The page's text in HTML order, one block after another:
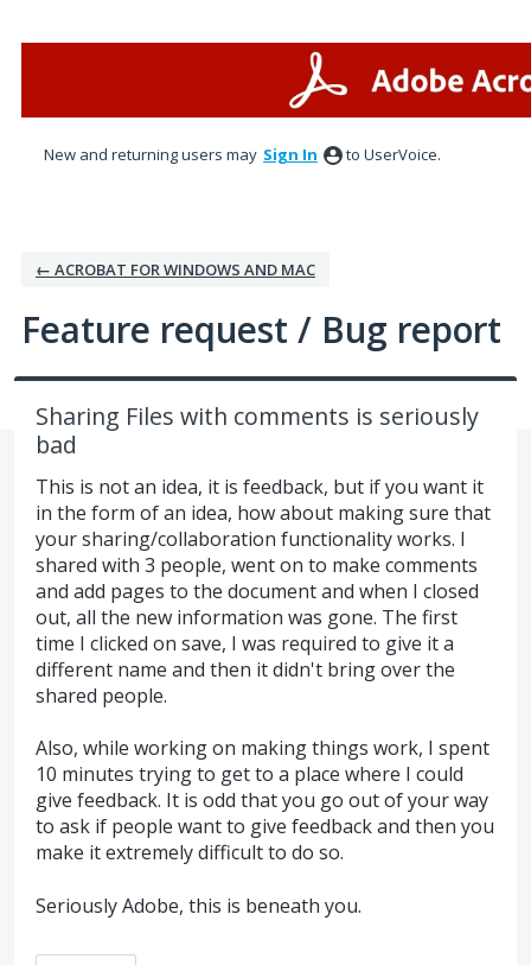
New and returning users may Sign In to UserVoice.
← ACROBAT FOR WINDOWS AND MAC
Feature request / Bug report
Sharing Files with comments is seriously
bad
This is not an idea, it is feedback, but if you want it
in the form of an idea, how about making sure that
your sharing/collaboration functionality works. I
shared with 3 people, went on to make comments
and add pages to the document and when I closed
out, all the new information was gone. The first
time I clicked on save, I was required to give it a
different name and then it didn't bring over the
shared people.
Also, while working on making things work, I spent
10 minutes trying to get to a place where I could
give feedback. It is odd that you go out of your way
to ask if people want to give feedback and then you
make it extremely difficult to do so.
Seriously Adobe, this is beneath you.